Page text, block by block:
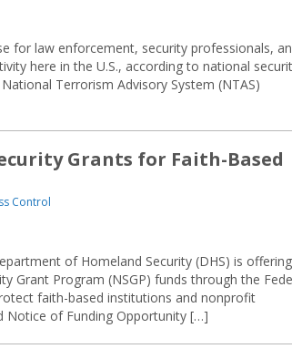
for law enforcement, security professionals,
here in the U.S., according to national
Terrorism Advisory System (NTAS)
Grants for Faith-Based
Control
of Homeland Security (DHS) is offering
Grant Program (NSGP) funds through the
faith-based institutions and nonprofit
Notice of Funding Opportunity […]